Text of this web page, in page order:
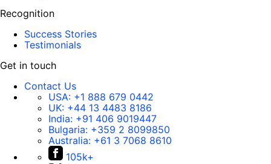
Recognition
Success Stories
Testimonials
Get in touch
Contact Us
USA: +1 888 679 0442
UK: +44 13 4483 8186
India: +91 406 9019447
Bulgaria: +359 2 8099850
Australia: +61 3 7068 8610
105k+